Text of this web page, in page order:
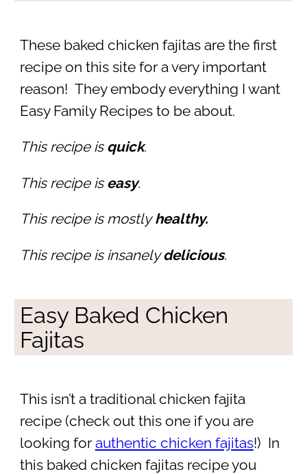
These baked chicken fajitas are the first
recipe on this site for a very important
reason! They embody everything I want
Easy Family Recipes to be about.
This recipe isquick.
This recipe iseasy.
This recipe is mostlyhealthy.
This recipe is insanelydelicious.
Easy Baked Chicken
Fajitas
This isn’t a traditional chicken fajita
recipe (check out this one if you are
looking for authentic chicken fajitas!) In
this baked chicken fajitas recipe you